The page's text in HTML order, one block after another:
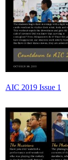
AIC 2019 Issue 1